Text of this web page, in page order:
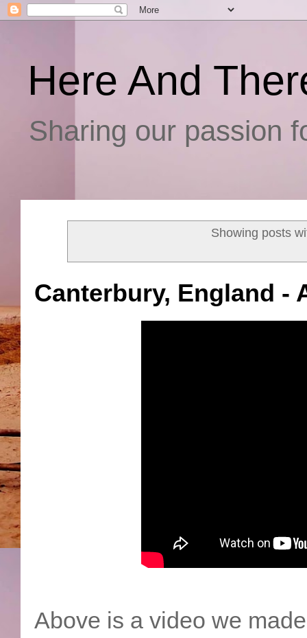
Here And
Sharing our passion
Showing posts
Canterbury, England -
Above is a video we